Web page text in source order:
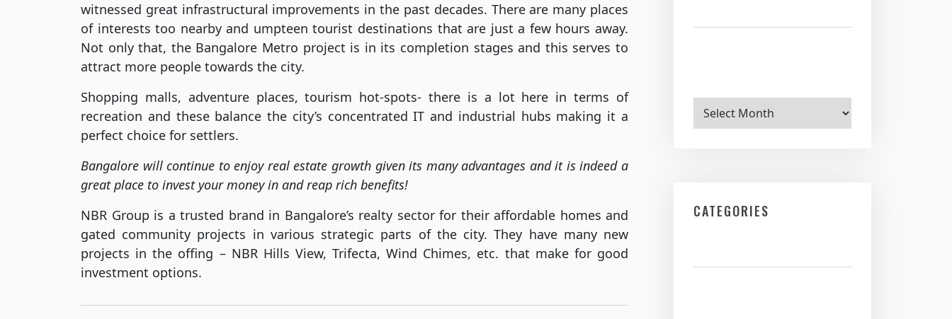
witnessed great infrastructural improvements in the past decades. There are many places
of interests too nearby and umpteen tourist destinations that are just a few hours away.
Not only that, the Bangalore Metro project is in its completion stages and this serves to
attract more people towards the city.
Shopping malls, adventure places, tourism hot-spots- there is a lot here in terms of
recreation and these balance the city’s concentrated IT and industrial hubs making it a
perfect choice for settlers.
Bangalore will continue to enjoy real estate growth given its many advantages and it is indeed a
great place to invest your money in and reap rich benefits!
NBR Group is a trusted brand in Bangalore’s realty sector for their affordable homes and
gated community projects in various strategic parts of the city. They have many new
projects in the offing – NBR Hills View, Trifecta, Wind Chimes, etc. that make for good
investment options.
Archives
CATEGORIES